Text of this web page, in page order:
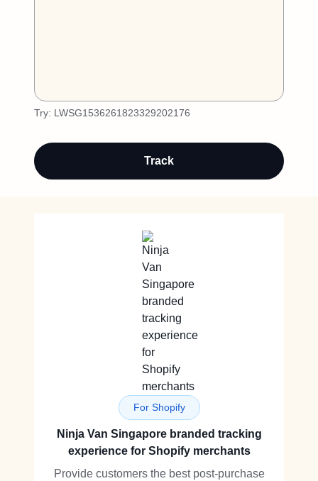
Try: LWSG1536261823329202176
Track
For Shopify
Ninja Van Singapore branded tracking
experience for Shopify merchants
Provide customers the best post-purchase